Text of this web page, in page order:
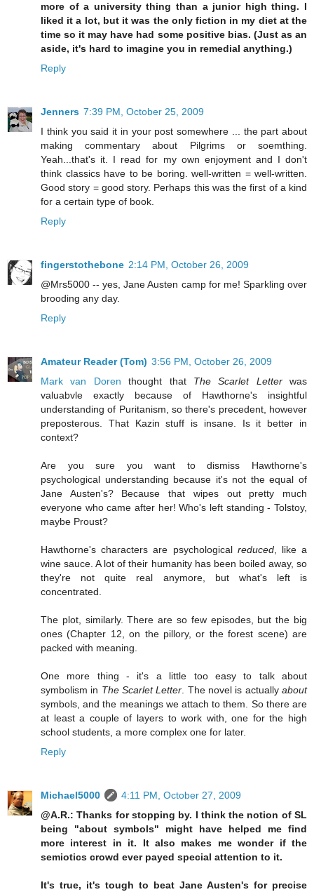
more of a university thing than a junior high thing. I
liked it a lot, but it was the only fiction in my diet at the
time so it may have had some positive bias. (Just as an
aside, it's hard to imagine you in remedial anything.)
Reply
Jenners 7:39 PM, October 25, 2009
I think you said it in your post somewhere ... the part about
making commentary about Pilgrims or soemthing.
Yeah...that's it. I read for my own enjoyment and I don't
think classics have to be boring. well-written = well-written.
Good story = good story. Perhaps this was the first of a kind
for a certain type of book.
Reply
fingerstothebone 2:14 PM, October 26, 2009
@Mrs5000 -- yes, Jane Austen camp for me! Sparkling over
brooding any day.
Reply
Amateur Reader (Tom) 3:56 PM, October 26, 2009
Mark van Doren thought that The Scarlet Letterwas
valuabvle exactly because of Hawthorne's insightful
understanding of Puritanism, so there's precedent, however
preposterous. That Kazin stuff is insane. Is it better in
context?
Are you sure you want to dismiss Hawthorne's
psychological understanding because it's not the equal of
Jane Austen's? Because that wipes out pretty much
everyone who came after her! Who's left standing - Tolstoy,
maybe Proust?
Hawthorne's characters are psychological reduced, like a
wine sauce. A lot of their humanity has been boiled away, so
they're not quite real anymore, but what's left is
concentrated.
The plot, similarly. There are so few episodes, but the big
ones (Chapter 12, on the pillory, or the forest scene) are
packed with meaning.
One more thing - it's a little too easy to talk about
symbolism in The Scarlet Letter. The novel is actuallyabout
symbols, and the meanings we attach to them. So there are
at least a couple of layers to work with, one for the high
school students, a more complex one for later.
Reply
Michael5000
4:11 PM, October 27, 2009
@A.R.: Thanks for stopping by. I think the notion of SL
being "about symbols" might have helped me find
more interest in it. It also makes me wonder if the
semiotics crowd ever payed special attention to it.
It's true, it's tough to beat Jane Austen's for precise